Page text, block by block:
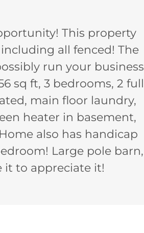
This property
all fenced! The
run your business
sq ft, 3 bedrooms, 2 full
main floor laundry,
heater in basement,
also has handicap
Large pole barn,
it to appreciate it!